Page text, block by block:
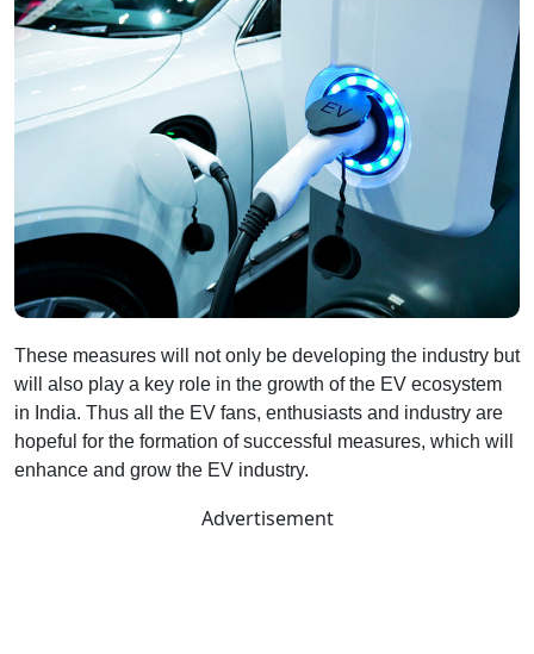
These measures will not only be developing the industry but
will also play a key role in the growth of the EV ecosystem
in India. Thus all the EV fans, enthusiasts and industry are
hopeful for the formation of successful measures, which will
enhance and grow the EV industry.
Advertisement